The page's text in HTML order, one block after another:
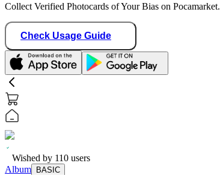
Collect Verified Photocards of Your Bias on Pocamarket.
Check Usage Guide
Wished by 110 users
Album
BASIC